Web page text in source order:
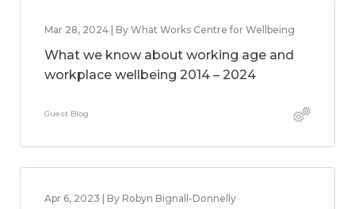
Mar 28, 2024 | By What Works Centre for Wellbeing
What we know about working age and
workplace wellbeing 2014 – 2024
Guest Blog
Apr 6, 2023 | By Robyn Bignall-Donnelly